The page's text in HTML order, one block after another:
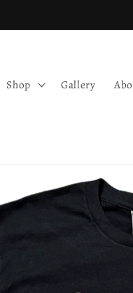
Shop Gallery